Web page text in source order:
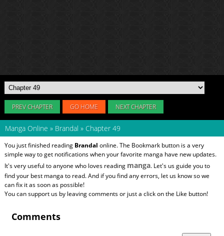
PREV CHAPTER GO HOME NEXT CHAPTER
Manga Online » Brandal » Chapter 49
You just finished reading Brandal online. The Bookmark button is a very
simple way to get notifications when your favorite manga have new updates.
It's very useful to anyone who loves reading manga. Let's us guide you to
find your best manga to read. And if you find any errors, let us know so we
can fix it as soon as possible!
You can support us by leaving comments or just a click on the Like button!
Comments